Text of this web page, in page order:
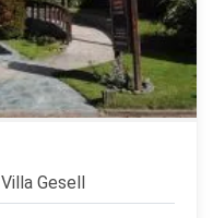
Villa Gesell